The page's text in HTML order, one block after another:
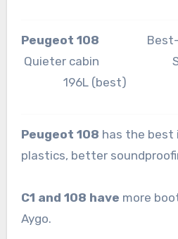
Peugeot 108
Best-
Quieter cabin
196L (best)
Peugeot 108 has the best
plastics, better
C1 and 108 have more
Aygo.